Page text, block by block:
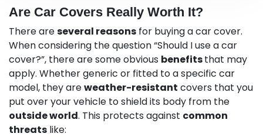
Are Car Covers Really Worth It?
There areseveral reasons for buying a car cover.
When considering the question “Should I use a car
cover?”, there are some obvious benefitsthat may
apply. Whether generic or fitted to a specific car
model, they areweather-resistant covers that you
put over your vehicle to shield its body from the
outside world. This protects against common
threats like: